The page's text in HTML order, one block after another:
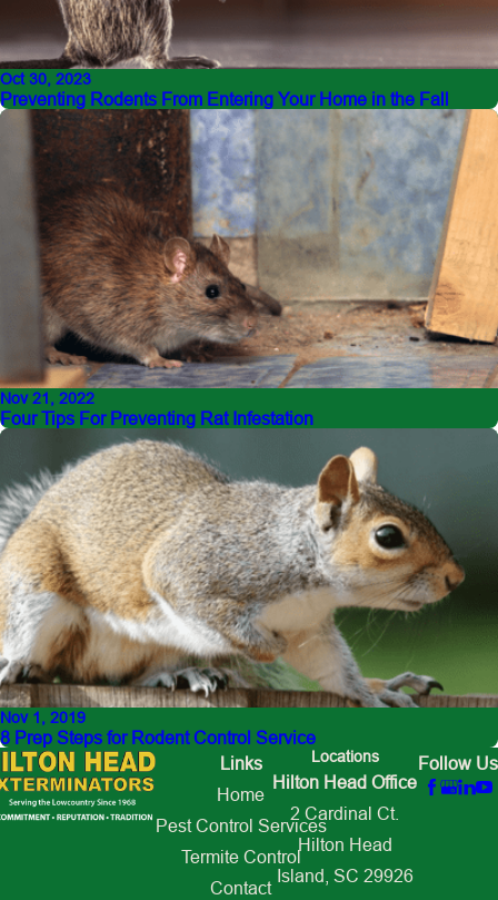
Oct 30, 2023
Preventing Rodents From Entering Your Home in the Fall
Nov 21, 2022
Four Tips For Preventing Rat Infestation
Nov 1, 2019
8 Prep Steps for Rodent Control Service
Links
Home
Pest Control Services
Termite Control
Contact
Locations
Hilton Head Office
2 Cardinal Ct.
Hilton Head
Island, SC 29926
Follow Us